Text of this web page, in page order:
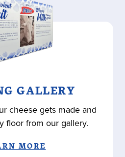
GALLERY
cheese gets made and
floor from our gallery.
MORE